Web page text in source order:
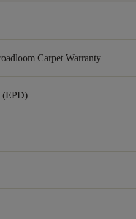
Carpet Warranty
(EPD)